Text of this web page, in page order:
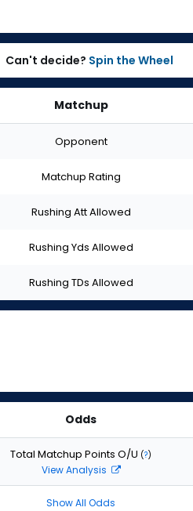
Can't decide? Spin the Wheel
Matchup
Opponent
Matchup Rating
Rushing Att Allowed
Rushing Yds Allowed
Rushing TDs Allowed
Odds
Total Matchup Points O/U (?)
View Analysis
Show All Odds